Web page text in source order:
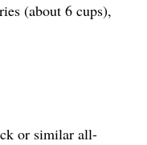
(about 6 cups),
or similar all-